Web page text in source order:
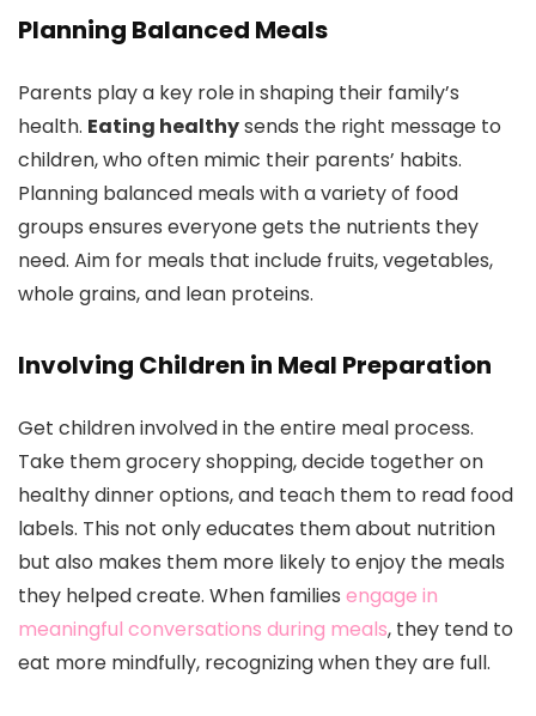
Planning Balanced Meals
Parents play a key role in shaping their family’s
health. Eating healthysends the right message to
children, who often mimic their parents’ habits.
Planning balanced meals with a variety of food
groups ensures everyone gets the nutrients they
need. Aim for meals that include fruits, vegetables,
whole grains, and lean proteins.
Involving Children in Meal Preparation
Get children involved in the entire meal process.
Take them grocery shopping, decide together on
healthy dinner options, and teach them to read food
labels. This not only educates them about nutrition
but also makes them more likely to enjoy the meals
they helped create. When families engage in
meaningful conversations during meals, they tend to
eat more mindfully, recognizing when they are full.